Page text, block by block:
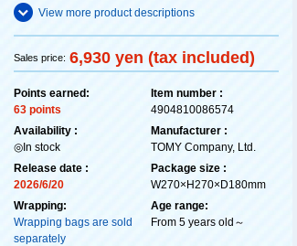
View more product descriptions
Sales price: 6,930 yen (tax included)
Points earned:
63 points
Availability :
◎In stock
Release date :
2026/6/20
Wrapping:
Wrapping bags are sold
separately
Item number :
4904810086574
Manufacturer :
TOMY Company, Ltd.
Package size :
W270×H270×D180mm
Age range:
From 5 years old～